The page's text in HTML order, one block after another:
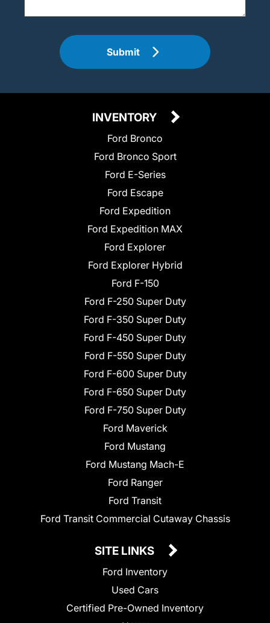
Submit
INVENTORY
Ford Bronco
Ford Bronco Sport
Ford E-Series
Ford Escape
Ford Expedition
Ford Expedition MAX
Ford Explorer
Ford Explorer Hybrid
Ford F-150
Ford F-250 Super Duty
Ford F-350 Super Duty
Ford F-450 Super Duty
Ford F-550 Super Duty
Ford F-600 Super Duty
Ford F-650 Super Duty
Ford F-750 Super Duty
Ford Maverick
Ford Mustang
Ford Mustang Mach-E
Ford Ranger
Ford Transit
Ford Transit Commercial Cutaway Chassis
SITE LINKS
Ford Inventory
Used Cars
Certified Pre-Owned Inventory